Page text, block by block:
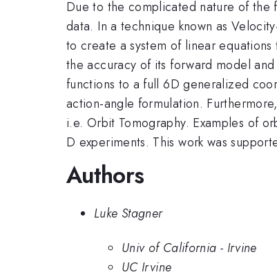
Due to the complicated nature of the
data. In a technique known as
to create a system of linear
the accuracy of its forward model
functions to a full 6D generalized
action-angle formulation.
i.e. Orbit Tomography. Examples of
D experiments. This work was
Authors
Luke Stagner
Univ of California - Irvine
UC Irvine